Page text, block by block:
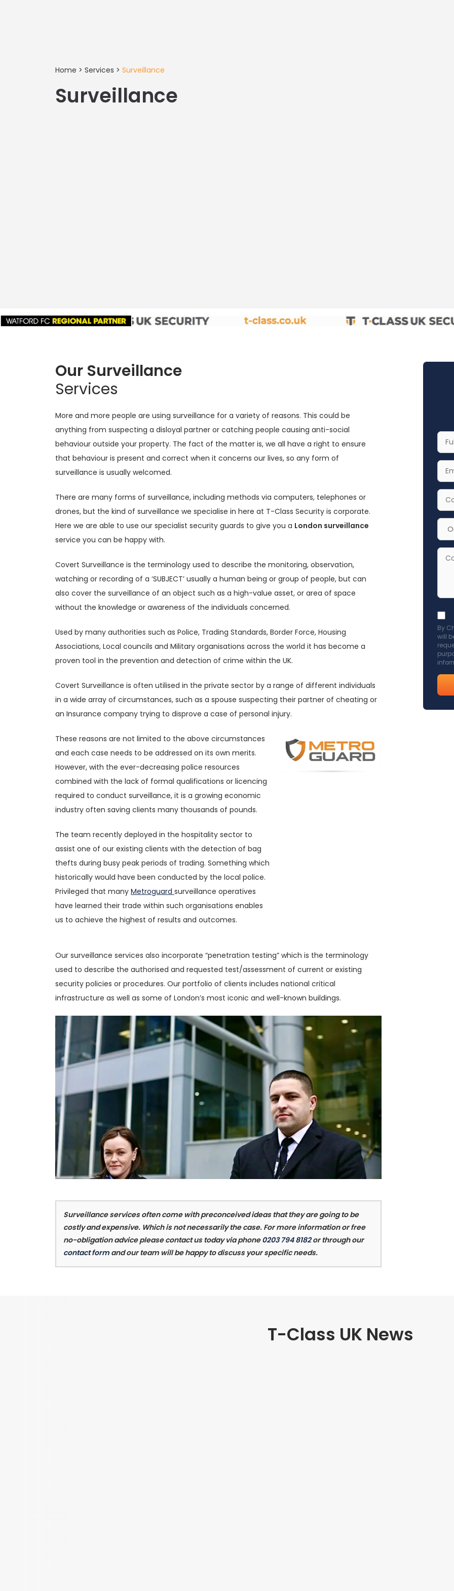
Home >Services >Surveillance
Surveillance
Our Surveillance
Services
More and more people are using surveillance for a variety of reasons. This could be
anything from suspecting a disloyal partner or catching people causing anti-social
behaviour outside your property. The fact of the matter is, we all have a right to ensure
that behaviour is present and correct when it concerns our lives, so any form of
surveillance is usually welcomed.
There are many forms of surveillance, including methods via computers, telephones or
drones, but the kind of surveillance we specialise in here at T-Class Security is corporate.
Here we are able to use our specialist security guards to give you a London surveillance
service you can be happy with.
Covert Surveillance is the terminology used to describe the monitoring, observation,
watching or recording of a ‘SUBJECT’ usually a human being or group of people, but can
also cover the surveillance of an object such as a high-value asset, or area of space
without the knowledge or awareness of the individuals concerned.
Used by many authorities such as Police, Trading Standards, Border Force, Housing
Associations, Local councils and Military organisations across the world it has become a
proven tool in the prevention and detection of crime within the UK.
Covert Surveillance is often utilised in the private sector by a range of different individuals
in a wide array of circumstances, such as a spouse suspecting their partner of cheating or
an Insurance company trying to disprove a case of personal injury.
These reasons are not limited to the above circumstances
and each case needs to be addressed on its own merits.
However, with the ever-decreasing police resources
combined with the lack of formal qualifications or licencing
required to conduct surveillance, it is a growing economic
industry often saving clients many thousands of pounds.
The team recently deployed in the hospitality sector to
assist one of our existing clients with the detection of bag
thefts during busy peak periods of trading. Something which
historically would have been conducted by the local police.
Privileged that manyMetroguardsurveillance operatives
have learned their trade within such organisations enables
us to achieve the highest of results and outcomes.
Our surveillance services also incorporate “penetration testing” which is the terminology
used to describe the authorised and requested test/assessment of current or existing
security policies or procedures. Our portfolio of clients includes national critical
infrastructure as well as some of London’s most iconic and well-known buildings.
Surveillance services often come with preconceived ideas that they are going to be
costly and expensive. Which is not necessarily the case. For more information or free
no-obligation advice please contact us today via phone0203 794 8182or through our
contact form and our team will be happy to discuss your specific needs.
Your
Full
Name
Your
Your
for
to
send
By
will
T-Class UK News